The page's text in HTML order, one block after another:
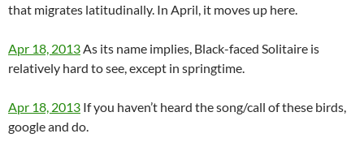
that migrates latitudinally. In April, it moves up here.
Apr 18, 2013As its name implies, Black-faced Solitaire is
relatively hard to see, except in springtime.
Apr 18, 2013 If you haven’t heard the song/call of these birds,
google and do.